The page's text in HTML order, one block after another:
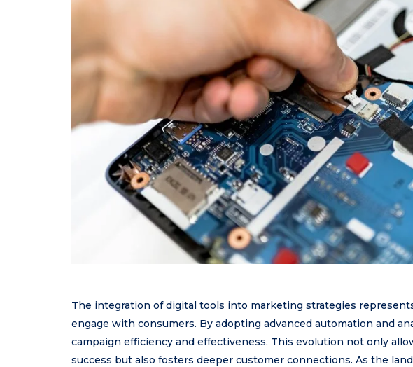
The integration of digital tools into marketing strategies
engage with consumers. By adopting advanced automation and
campaign efficiency and effectiveness. This evolution not only
success but also fosters deeper customer connections. As the